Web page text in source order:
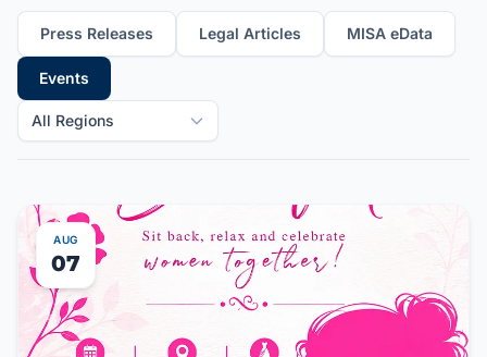
Press Releases Legal Articles MISA eData
Events
All Regions
AUG
07